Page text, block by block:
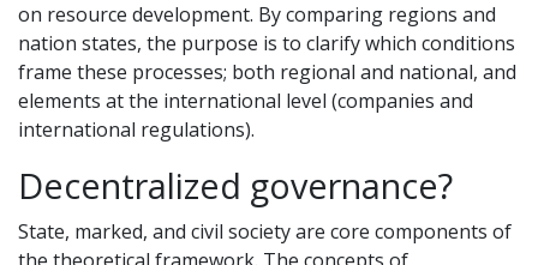
on resource development. By comparing regions and
nation states, the purpose is to clarify which conditions
frame these processes; both regional and national, and
elements at the international level (companies and
international regulations).
Decentralized governance?
State, marked, and civil society are core components of